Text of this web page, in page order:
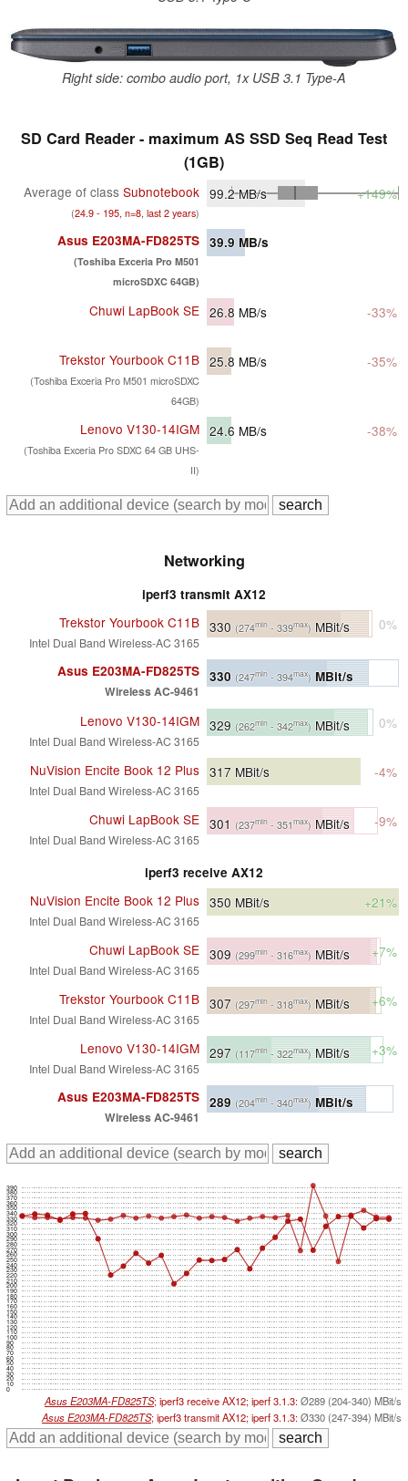
Right side: combo audio port, 1x USB 3.1 Type-A
SD Card Reader - maximum AS SSD Seq Read Test
(1GB)
Average of class Subnotebook
(24.9 - 195, n=8, last 2 years)
99.2MB/s +149%
Asus E203MA-FD825TS
(Toshiba Exceria Pro M501
microSDXC 64GB)
39.9 MB/s
Chuwi LapBook SE 26.8 MB/s -33%
Trekstor Yourbook C11B
(Toshiba Exceria Pro M501 microSDXC
64GB)
25.8 MB/s -35%
Lenovo V130-14IGM
(Toshiba Exceria Pro SDXC 64 GB UHS-
II)
24.6 MB/s -38%
Networking
iperf3 transmit AX12
Trekstor Yourbook C11B
Intel Dual Band Wireless-AC 3165
330 (274min - 339max) MBit/s 0%
Asus E203MA-FD825TS
Wireless AC-9461
330 (247min - 394max) MBit/s
Lenovo V130-14IGM
Intel Dual Band Wireless-AC 3165
329 (262min - 342max) MBit/s 0%
NuVision Encite Book 12 Plus
Intel Dual Band Wireless-AC 3165
317 MBit/s -4%
Chuwi LapBook SE
Intel Dual Band Wireless-AC 3165
301 (237min - 351max) MBit/s -9%
iperf3 receive AX12
NuVision Encite Book 12 Plus
Intel Dual Band Wireless-AC 3165
350 MBit/s +21%
Chuwi LapBook SE
Intel Dual Band Wireless-AC 3165
309 (299min - 316max) MBit/s +7%
Trekstor Yourbook C11B
Intel Dual Band Wireless-AC 3165
307 (297min - 318max) MBit/s +6%
Lenovo V130-14IGM
Intel Dual Band Wireless-AC 3165
297 (117min - 322max)MBit/s +3%
Asus E203MA-FD825TS
Wireless AC-9461
289 (204min - 340max) MBit/s
0
10
20
30
40
50
60
70
80
90
100
110
120
130
140
150
160
170
180
190
200
210
220
230
240
250
260
270
280
290
300
310
320
330
340
350
360
370
380
390
Asus E203MA-FD825TS; iperf3 receive AX12; iperf 3.1.3:Ø289 (204-340) MBit/s
Asus E203MA-FD825TS; iperf3 transmit AX12; iperf 3.1.3:Ø330 (247-394) MBit/s